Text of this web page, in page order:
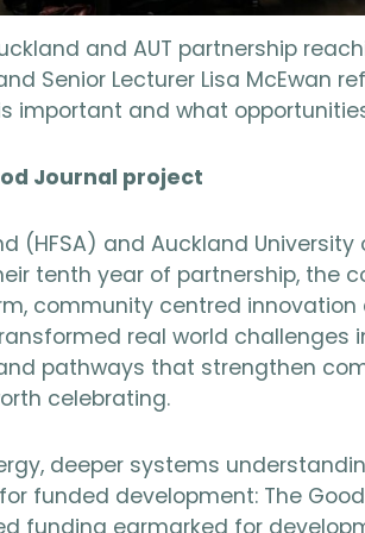
and AUT partnership
Senior Lecturer Lisa McEwan
important and what
Journal project
(HFSA) and Auckland University
tenth year of partnership, the
community centred innovation
real world challenges
pathways that strengthen
celebrating.
deeper systems
funded development: The